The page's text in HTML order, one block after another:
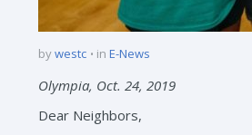
bywestc in E-News
Olympia, Oct. 24, 2019
Dear Neighbors,